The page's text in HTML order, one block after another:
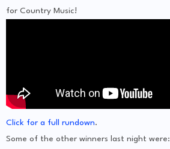
for Country Music!
Click for a full rundown.
Some of the other winners last night were: